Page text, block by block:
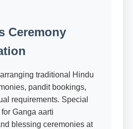
Ceremony
traditional Hindu
pandit bookings,
requirements. Special
Ganga aarti
blessing ceremonies at